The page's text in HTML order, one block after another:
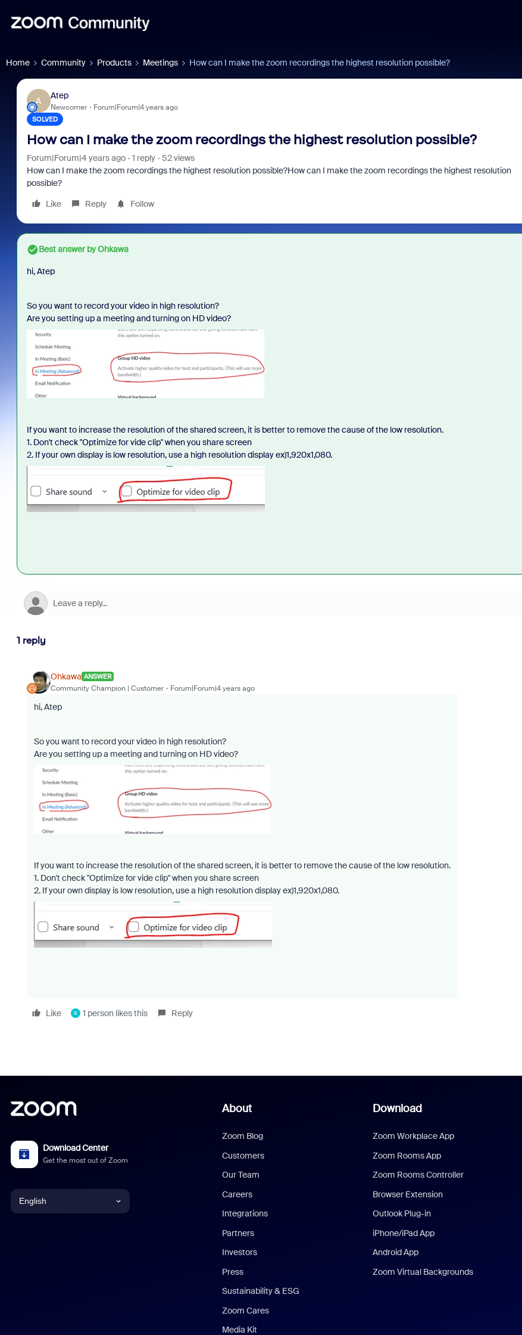
Home Community Products Meetings How can I make the zoom recordings the highest resolution possible?
A
Atep
Newcomer Forum|Forum|4 years ago
SOLVED
How can I make the zoom recordings the highest resolution possible?
Forum|Forum|4 years ago 1 reply
52 views
How can I make the zoom recordings the highest resolution possible?How can I make the zoom recordings the highest resolution
possible?
Like
Reply Follow
Best answer byOhkawa
hi, Atep
So you want to record your video in high resolution?
Are you setting up a meeting and turning on HD video?
If you want to increase the resolution of the shared screen, it is better to remove the cause of the low resolution.
1. Don't check "Optimize for vide clip" when you share screen
2. If your own display is low resolution, use a high resolution display ex)1,920x1,080.
1 reply
Ohkawa ANSWER
Community Champion | Customer Forum|Forum|4 years ago
hi, Atep
So you want to record your video in high resolution?
Are you setting up a meeting and turning on HD video?
If you want to increase the resolution of the shared screen, it is better to remove the cause of the low resolution.
1. Don't check "Optimize for vide clip" when you share screen
2. If your own display is low resolution, use a high resolution display ex)1,920x1,080.
Like R 1 person likes this Reply
Download Center
Get the most out of Zoom
English
About
Zoom Blog
Customers
Our Team
Careers
Integrations
Partners
Investors
Press
Sustainability & ESG
Zoom Cares
Media Kit
Download
Zoom Workplace App
Zoom Rooms App
Zoom Rooms Controller
Browser Extension
Outlook Plug-in
iPhone/iPad App
Android App
Zoom Virtual Backgrounds